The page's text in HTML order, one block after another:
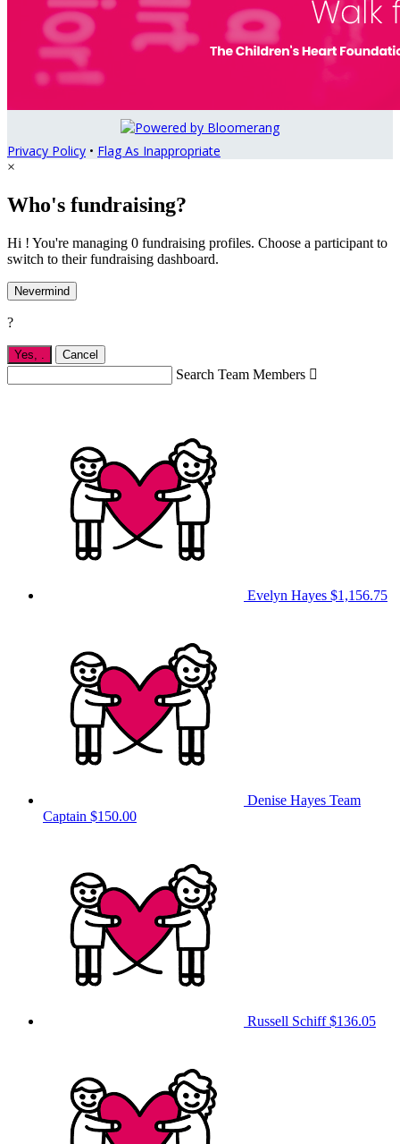
Privacy Policy • Flag As Inappropriate
×
Who's fundraising?
Hi ! You're managing 0 fundraising profiles. Choose a participant to
switch to their fundraising dashboard.
Nevermind
?
Yes, Cancel
Search Team Members 
Evelyn Hayes $1,156.75
Denise Hayes Team
Captain $150.00
Russell Schiff$136.05